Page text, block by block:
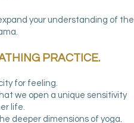
your understanding of the
PRACTICE.
for feeling.
we open a unique sensitivity
life.
deeper dimensions of yoga.